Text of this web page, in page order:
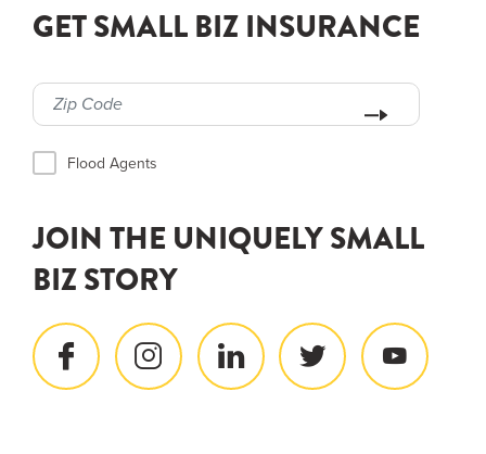
GET SMALL BIZ INSURANCE
Flood Agents
JOIN THE UNIQUELY SMALL
BIZ STORY